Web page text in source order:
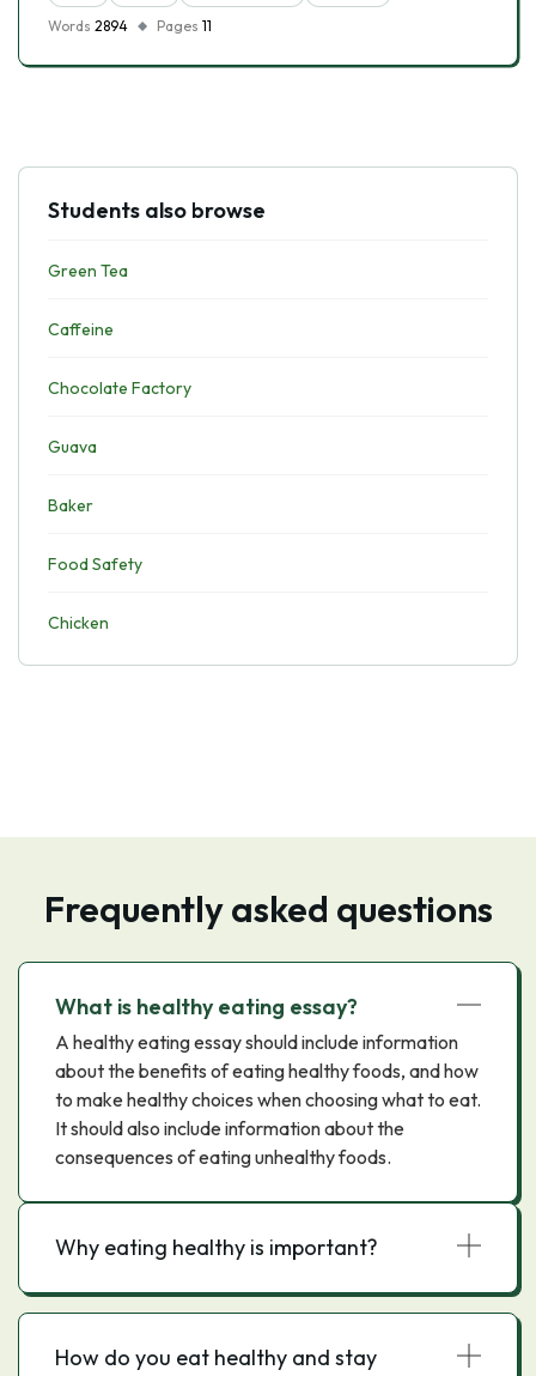
Words 2894 Pages 11
Students also browse
Green Tea
Caffeine
Chocolate Factory
Guava
Baker
Food Safety
Chicken
Frequently asked questions
What is healthy eating essay?
A healthy eating essay should include information
about the benefits of eating healthy foods, and how
to make healthy choices when choosing what to eat.
It should also include information about the
consequences of eating unhealthy foods.
Why eating healthy is important?
How do you eat healthy and stay